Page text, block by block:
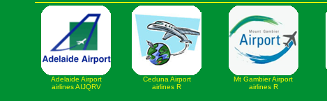
Adelaide Airport
airlines AIJQRV
Ceduna Airport
airlines R
Mt Gambier Airport
airlines R